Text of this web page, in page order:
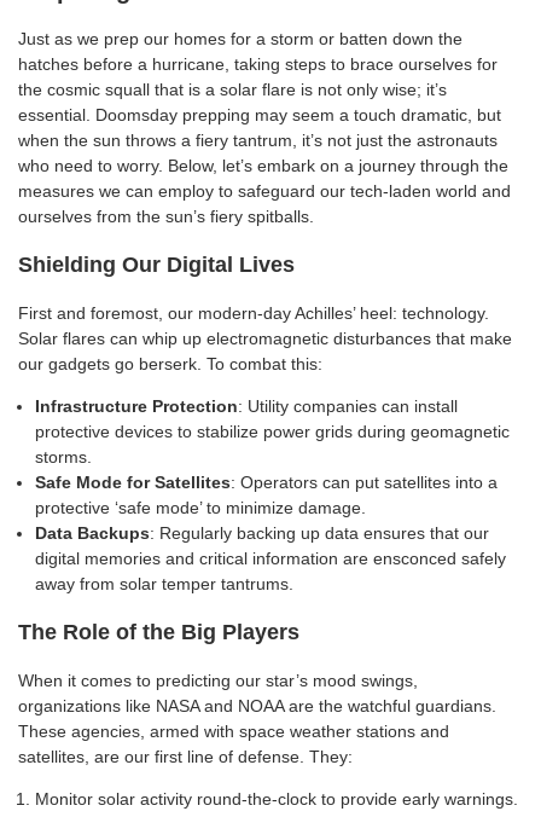
Just as we prep our homes for a storm or batten down the
hatches before a hurricane, taking steps to brace ourselves for
the cosmic squall that is a solar flare is not only wise; it’s
essential. Doomsday prepping may seem a touch dramatic, but
when the sun throws a fiery tantrum, it’s not just the astronauts
who need to worry. Below, let’s embark on a journey through the
measures we can employ to safeguard our tech-laden world and
ourselves from the sun’s fiery spitballs.
Shielding Our Digital Lives
First and foremost, our modern-day Achilles’ heel: technology.
Solar flares can whip up electromagnetic disturbances that make
our gadgets go berserk. To combat this:
Infrastructure Protection: Utility companies can install
protective devices to stabilize power grids during geomagnetic
storms.
Safe Mode for Satellites: Operators can put satellites into a
protective ‘safe mode’ to minimize damage.
Data Backups: Regularly backing up data ensures that our
digital memories and critical information are ensconced safely
away from solar temper tantrums.
The Role of the Big Players
When it comes to predicting our star’s mood swings,
organizations like NASA and NOAA are the watchful guardians.
These agencies, armed with space weather stations and
satellites, are our first line of defense. They:
Monitor solar activity round-the-clock to provide early warnings.